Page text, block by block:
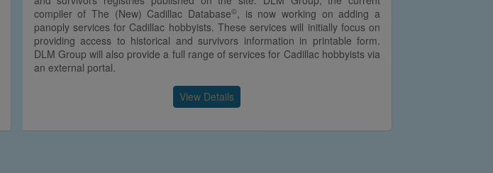
compiler of The (New) Cadillac Database©, is now working on adding a
panoply services for Cadillac hobbyists. These services will initially focus on
providing access to historical and survivors information in printable form.
DLM Group will also provide a full range of services for Cadillac hobbyists via
an external portal.
View Details